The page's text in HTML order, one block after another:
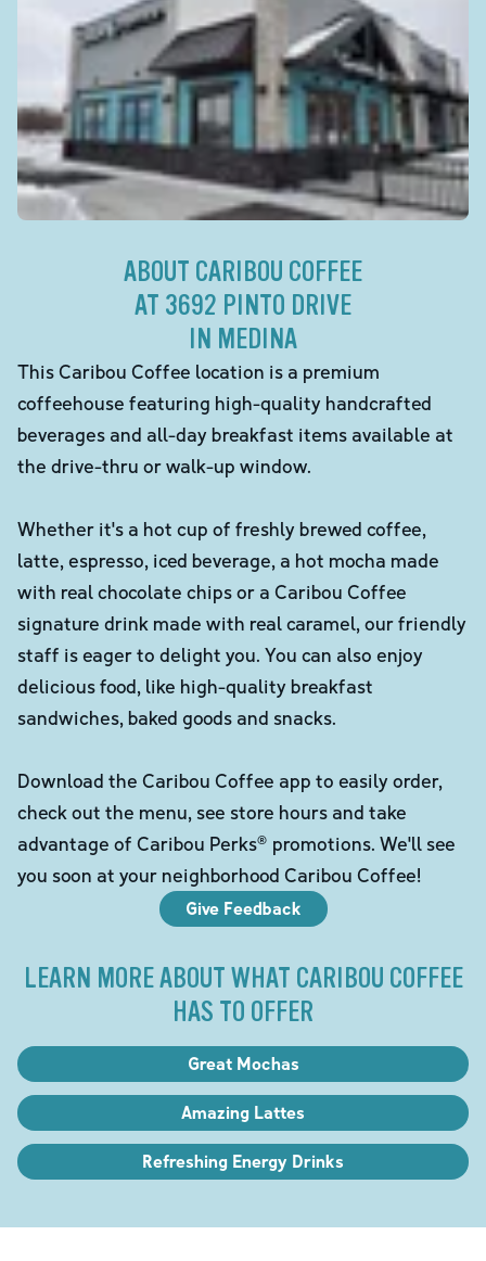
ABOUT CARIBOU COFFEE
AT 3692 PINTO DRIVE
IN MEDINA
This Caribou Coffee location is a premium
coffeehouse featuring high-quality handcrafted
beverages and all-day breakfast items available at
the drive-thru or walk-up window.
Whether it's a hot cup of freshly brewed coffee,
latte, espresso, iced beverage, a hot mocha made
with real chocolate chips or a Caribou Coffee
signature drink made with real caramel, our friendly
staff is eager to delight you. You can also enjoy
delicious food, like high-quality breakfast
sandwiches, baked goods and snacks.
Download the Caribou Coffee app to easily order,
check out the menu, see store hours and take
advantage of Caribou Perks® promotions. We'll see
you soon at your neighborhood Caribou Coffee!
Give Feedback
LEARN MORE ABOUT WHAT CARIBOU COFFEE
HAS TO OFFER
Great Mochas
Amazing Lattes
Refreshing Energy Drinks